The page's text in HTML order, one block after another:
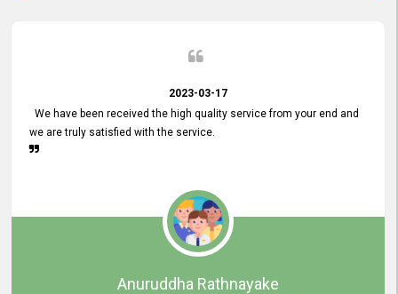
2023-03-17
We have been received the high quality service from your end and
we are truly satisfied with the service.
Anuruddha Rathnayake